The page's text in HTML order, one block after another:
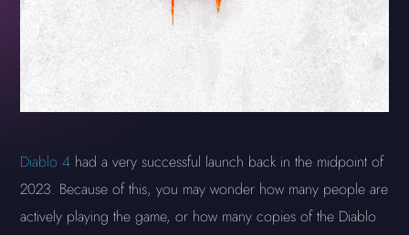
Diablo 4 had a very successful launch back in the midpoint of
2023. Because of this, you may wonder how many people are
actively playing the game, or how many copies of the Diablo